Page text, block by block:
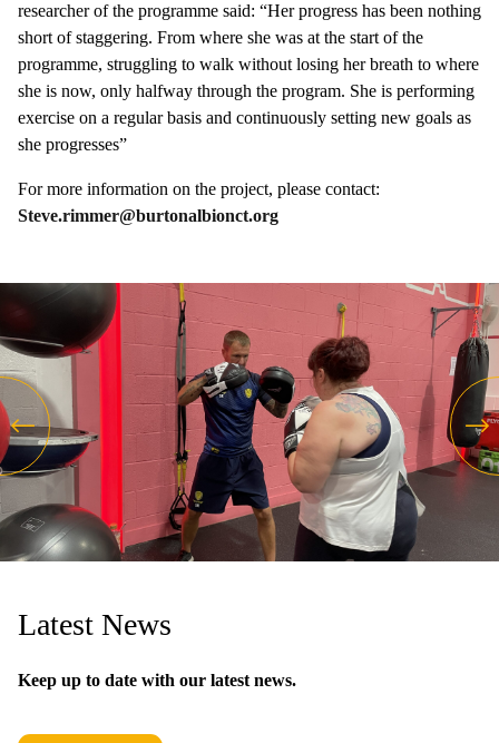
researcher of the programme said: “Her progress has been nothing
short of staggering. From where she was at the start of the
programme, struggling to walk without losing her breath to where
she is now, only halfway through the program. She is performing
exercise on a regular basis and continuously setting new goals as
she progresses”
For more information on the project, please contact:
Steve.rimmer@burtonalbionct.org
Latest News
Keep up to date with our latest news.